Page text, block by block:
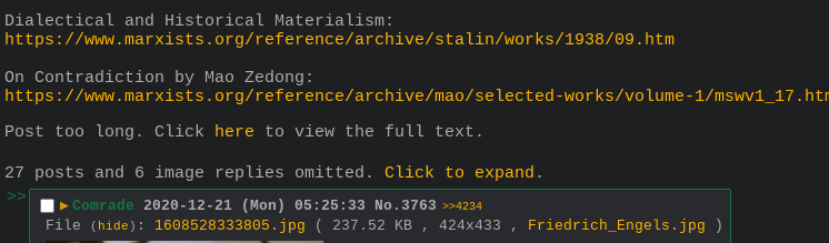
Dialectical and Historical Materialism:
https://www.marxists.org/reference/archive/stalin/works/1938/09.htm
On Contradiction by Mao Zedong:
https://www.marxists.org/reference/archive/mao/selected-works/volume-1/
Post too long. Click here to view the full text.
27 posts and 6 image replies omitted. Click to expand .
>>
▶ Comrade 2020-12-21 (Mon) 05:25:33 No. 3763 >>4234
File ( hide ) : 1608528333805.jpg ( 237.52 KB , 424x433 , Friedrich_Engels.jpg )